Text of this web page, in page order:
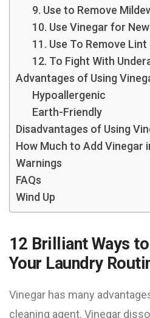
9. Use to Remove
10. Use Vinegar for
11. Use To Remove
12. To Fight With
Advantages of Using
Hypoallergenic
Earth-Friendly
Disadvantages of Using
How Much to Add Vinegar
Warnings
FAQs
Wind Up
12 Brilliant Ways
Your Laundry
Vinegar has many
cleaning agent. Vinegar